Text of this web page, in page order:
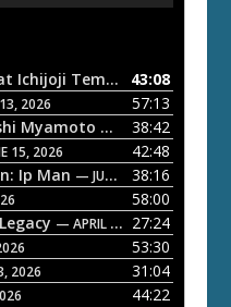
ETD 66: Samurai II - Duel at Ichijoji Temple — JULY 27,
43:08
2026
57:13
Myamoto — JUNE 29, 2026
38:42
15, 2026
42:48
Ip Man — JUNE 1, 2026
38:16
58:00
— APRIL 27, 2026
27:24
53:30
2026
31:04
44:22